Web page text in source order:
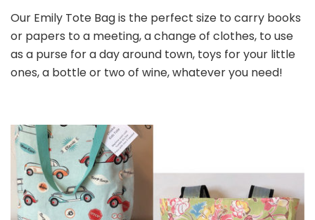
Tote
Bag
Our Emily Tote Bag is the perfect size to carry books
or papers to a meeting, a change of clothes, to use
as a purse for a day around town, toys for your little
ones, a bottle or two of wine, whatever you need!